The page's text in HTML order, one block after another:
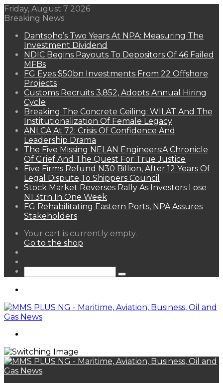
Friday, August 7 2026
Breaking News
Dantsoho’s Two Years At NPA: Measuring The
Investment Dividend
NDIC Begins Payouts To Depositors Of 46 Failed
MFBs
FG Eyes $50bn Investments From 22 Offshore
Projects
Customs Recruits 3,852, Adopts Annual Hiring
Cycle
Breaking The Concrete Ceiling: WILAT And The
Institutionalization Of Female Legacy
ANLCA At 72: Crisis Of Confidence And
Leadership Drama
The Five Missing NELAN Engineers:A Chronicle
Of Grief And The Quest For True Justice
Five Firms Refund N30 Billion, After 12 Years Of
Legal Dispute,To Shippers Council
Stock Market Reverses Rally As Investors Lose
N1.3trn In One Week
FG Rehabilitating Eastern Ports, NPA Assures
Stakeholders
View
your
Your cart is currently empty.
Go to the shop
Search